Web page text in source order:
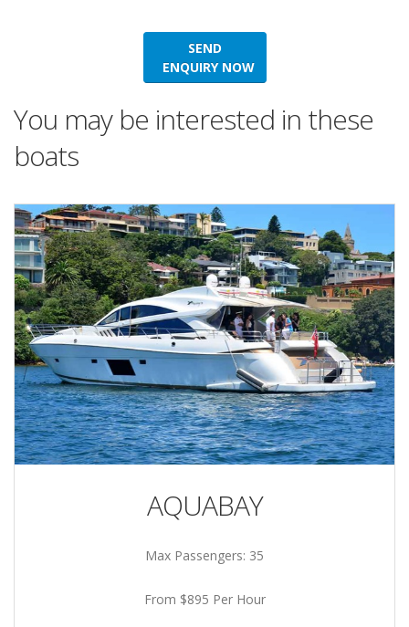
SEND
ENQUIRY NOW
You may be interested in these
boats
AQUABAY
Max Passengers: 35
From $895 Per Hour